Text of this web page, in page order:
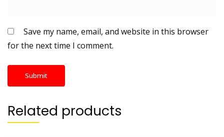
Save my name, email, and website in this browser
for the next time I comment.
Related products